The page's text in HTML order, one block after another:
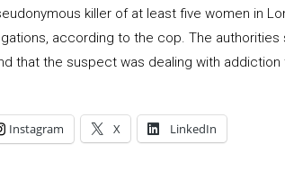
killer of at least five women in
according to the cop. The
that the suspect was dealing with addiction
Instagram X LinkedIn